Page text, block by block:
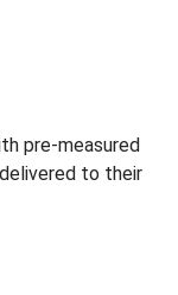
pre-measured
to their